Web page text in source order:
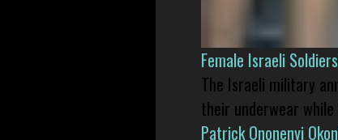
Female Israeli
The Israeli military
their underwear while
Patrick Ononenyi